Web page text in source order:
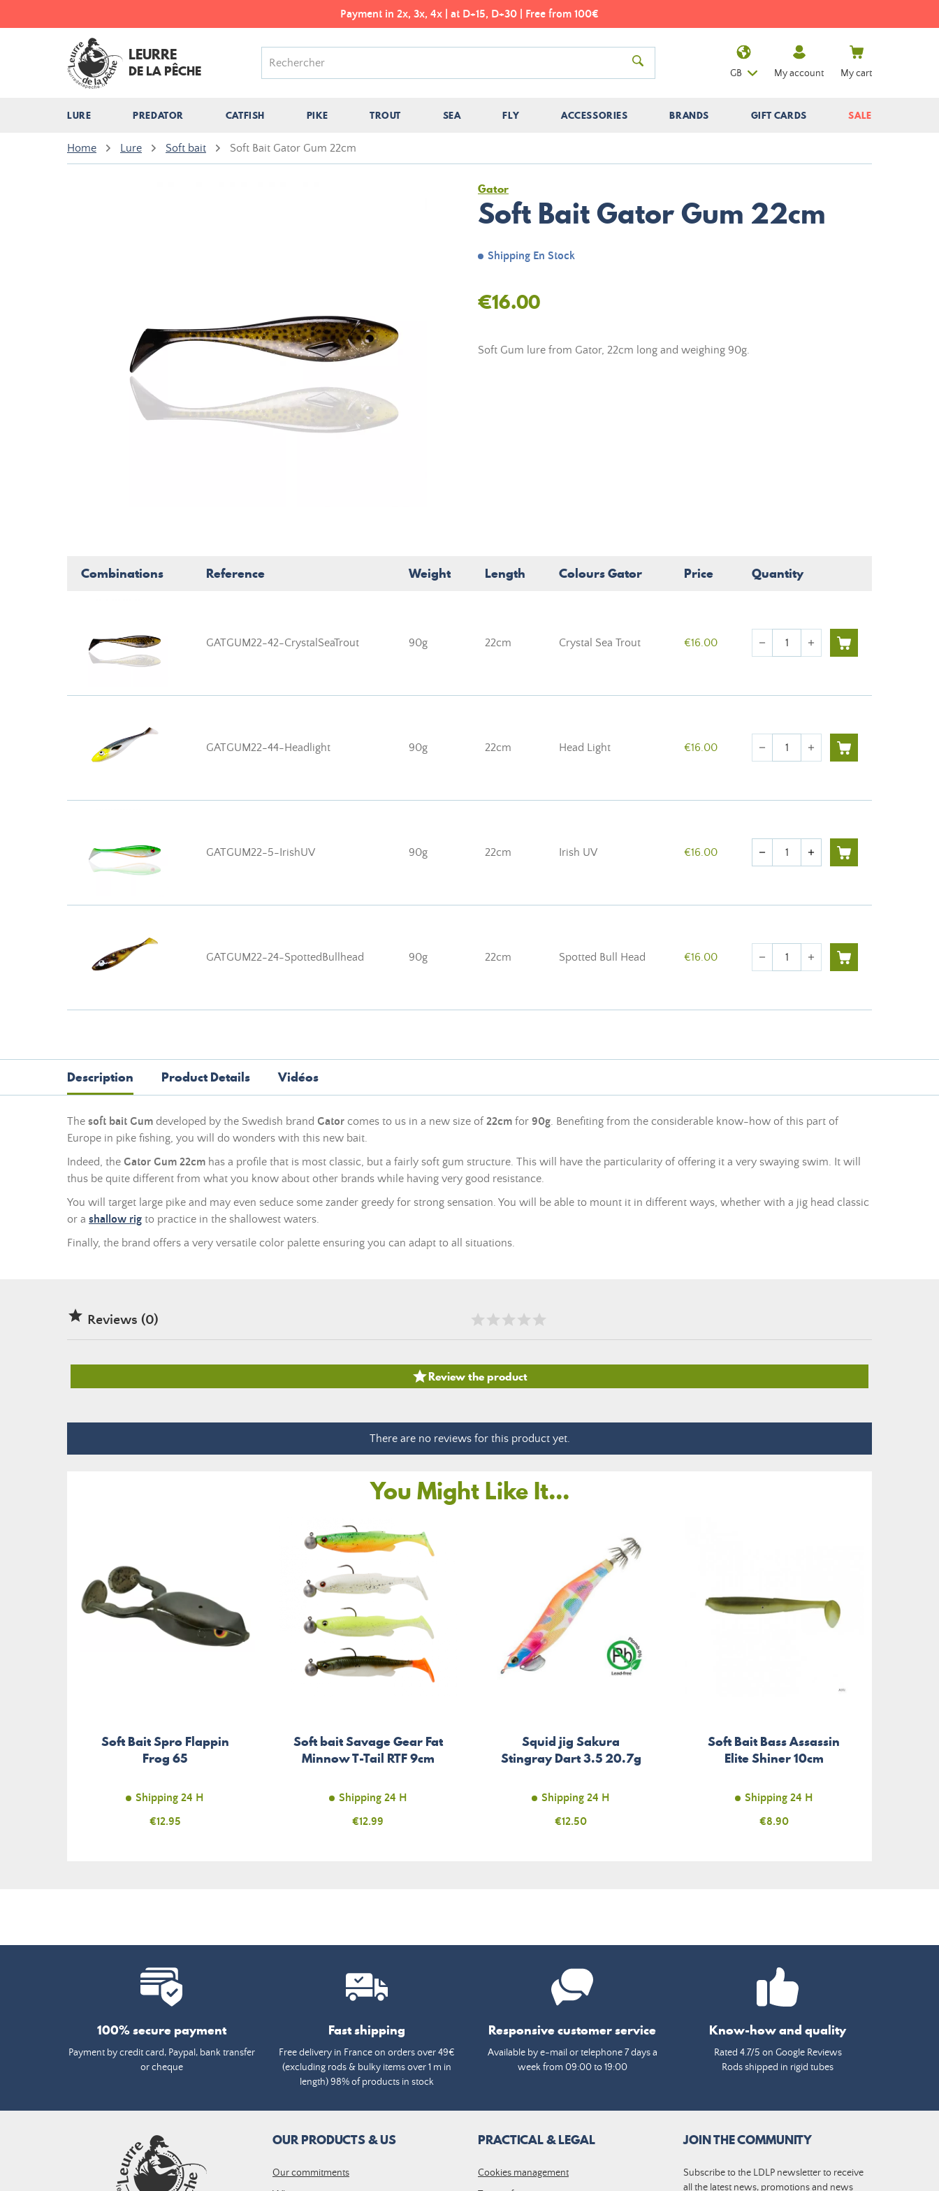
Payment in 2x, 3x, 4x | at D+15, D+30 | Free from 100€
LEURRE
DE LA PÊCHE
LURE PREDATOR CATFISH PIKE TROUT SEA FLY ACCESSORIES BRANDS GIFT CARDS SALE
GB My account My cart
Home Lure Soft bait Soft Bait Gator Gum 22cm
Gator
Soft Bait Gator Gum 22cm
Shipping En Stock
€16.00
Soft Gum lure from Gator, 22cm long and weighing 90g.
Combinations Reference Weight Length Colours Gator Price Quantity
GATGUM22-42-CrystalSeaTrout 90g 22cm Crystal Sea Trout €16.00 Quantity
remove add
GATGUM22-44-Headlight 90g 22cm Head Light €16.00 Quantity
remove add
GATGUM22-5-IrishUV 90g 22cm Irish UV €16.00 Quantity
remove add
GATGUM22-24-SpottedBullhead 90g 22cm Spotted Bull Head €16.00 Quantity
remove add
Description Product Details Vidéos
The soft bait Gum developed by the Swedish brand Gator comes to us in a new size of22cm for 90g. Benefiting from the considerable know-how of this part of
Europe in pike fishing, you will do wonders with this new bait.
Indeed, the Gator Gum 22cm has a profile that is most classic, but a fairly soft gum structure. This will have the particularity of offering it a very swaying swim. It will
thus be quite different from what you know about other brands while having very good resistance.
You will target large pike and may even seduce some zander greedy for strong sensation. You will be able to mount it in different ways, whether with a jig head classic
or a shallow rig to practice in the shallowest waters.
Finally, the brand offers a very versatile color palette ensuring you can adapt to all situations.
 Reviews (0)
Review the product
There are no reviews for this product yet.
You Might Like It...
Soft Bait Spro Flappin
Frog 65
Shipping 24 H
Price
€12.95
Soft bait Savage Gear Fat
Minnow T-Tail RTF 9cm
Shipping 24 H
Price
€12.99
Squid jig Sakura
Stingray Dart 3.5 20.7g
Shipping 24 H
Price
€12.50
Soft Bait Bass Assassin
Elite Shiner 10cm
Shipping 24 H
Price
€8.90
100% secure payment
Payment by credit card, Paypal, bank transfer
or cheque
Fast shipping
Free delivery in France on orders over 49€
(excluding rods & bulky items over 1 m in
length) 98% of products in stock
Responsive customer service
Available by e-mail or telephone 7 days a
week from 09:00 to 19:00
Know-how and quality
Rated 4.7/5 on Google Reviews
Rods shipped in rigid tubes
OUR PRODUCTS & US
Our commitments
PRACTICAL & LEGAL
Cookies management
JOIN THE COMMUNITY
Subscribe to the LDLP newsletter to receive
all the latest news, promotions and news